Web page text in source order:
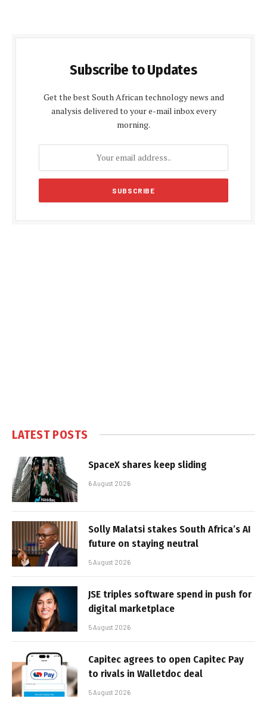
Subscribe to Updates
Get the best South African technology news and
analysis delivered to your e-mail inbox every
morning.
LATEST POSTS
SpaceX shares keep sliding
6 August 2026
Solly Malatsi stakes South Africa’s AI
future on staying neutral
5 August 2026
JSE triples software spend in push for
digital marketplace
5 August 2026
Capitec agrees to open Capitec Pay
to rivals in Walletdoc deal
5 August 2026